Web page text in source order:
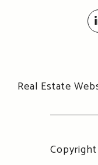
Real Estate